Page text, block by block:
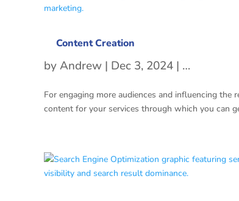
Content Creation
byAndrew | Dec 3, 2024 | Content
For engaging more audiences and influencing
content for your services through which you can